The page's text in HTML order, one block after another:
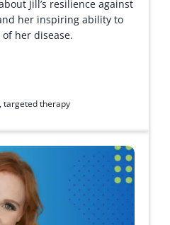
Jill’s resilience against
her inspiring ability to
her disease.
,targeted therapy